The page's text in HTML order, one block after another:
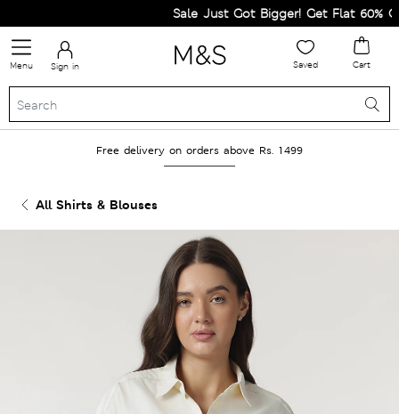
Sale Just Got Bigger! Get Flat 60% Off
Menu Sign in Saved Cart
Free delivery on orders above Rs. 1499
All Shirts & Blouses